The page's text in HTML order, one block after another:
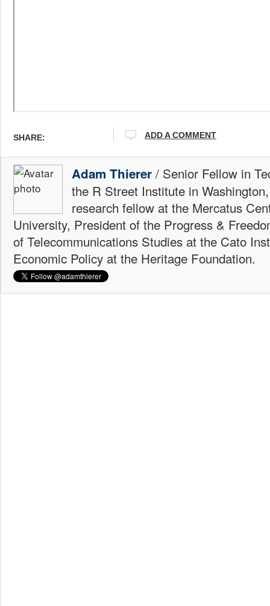
SHARE: ADD A COMMENT
Adam Thierer / Senior Fellow in
the R Street Institute in
research fellow at the Mercatus
University, President of the Progress &
of Telecommunications Studies at the Cato
Economic Policy at the Heritage Foundation.